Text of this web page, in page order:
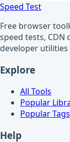
Speed Test
Free browser
speed tests, CDN
developer
Explore
All Tools
Popular
Popular Tags
Help